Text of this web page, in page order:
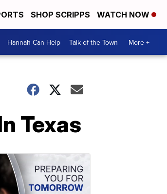
SHOP SCRIPPS WATCH NOW
Hannah Can Help Talk of the Town More +
Texas